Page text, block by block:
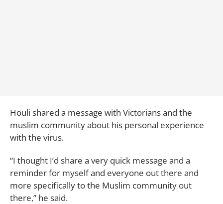
Houli shared a message with Victorians and the
muslim community about his personal experience
with the virus.
“I thought I’d share a very quick message and a
reminder for myself and everyone out there and
more specifically to the Muslim community out
there,” he said.